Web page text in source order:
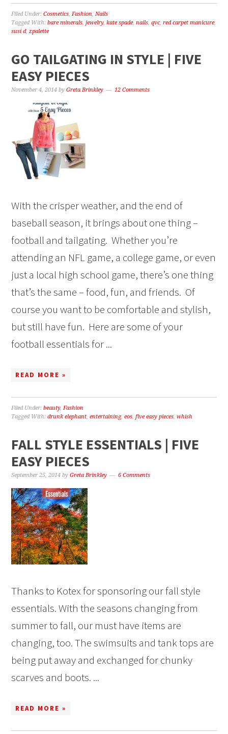
Filed Under:Cosmetics,Fashion,Nails
Tagged With:bare minerals,jewelry,kate spade,nails,qvc,red carpet manicure,
susi d,zpalette
GO TAILGATING IN STYLE | FIVE
EASY PIECES
November 4, 2014 byGreta Brinkley 12 Comments
With the crisper weather, and the end of
baseball season, it brings about one thing –
football and tailgating. Whether you’re
attending an NFL game, a college game, or even
just a local high school game, there’s one thing
that’s the same – food, fun, and friends. Of
course you want to be comfortable and stylish,
but still have fun. Here are some of your
football essentials for ...
READ MORE »
Filed Under:beauty,Fashion
Tagged With:drunk elephant,entertaining,eos,five easy pieces,whish
FALL STYLE ESSENTIALS | FIVE
EASY PIECES
September 25, 2014 byGreta Brinkley 6 Comments
Thanks to Kotex for sponsoring our fall style
essentials. With the seasons changing from
summer to fall, our must have items are
changing, too. The swimsuits and tank tops are
being put away and exchanged for chunky
scarves and boots. ...
READ MORE »